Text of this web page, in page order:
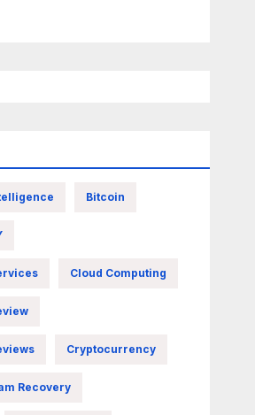
Bitcoin
Cloud Computing
Cryptocurrency
Recovery